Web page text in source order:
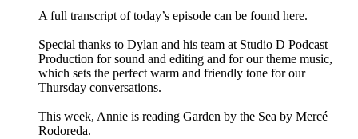
A full transcript of today’s episode can be found here.
Special thanks to Dylan and his team at Studio D Podcast
Production for sound and editing and for our theme music,
which sets the perfect warm and friendly tone for our
Thursday conversations.
This week, Annie is reading Garden by the Sea by Mercé
Rodoreda.